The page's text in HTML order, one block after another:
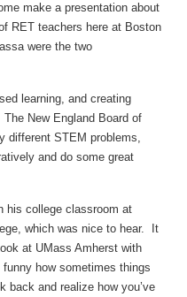
make a presentation about
RET teachers here at Boston
were the two
learning, and creating
New England Board of
different STEM problems,
and do some great
his college classroom at
which was nice to hear. It
at UMass Amherst with
how sometimes things
back and realize how you’ve